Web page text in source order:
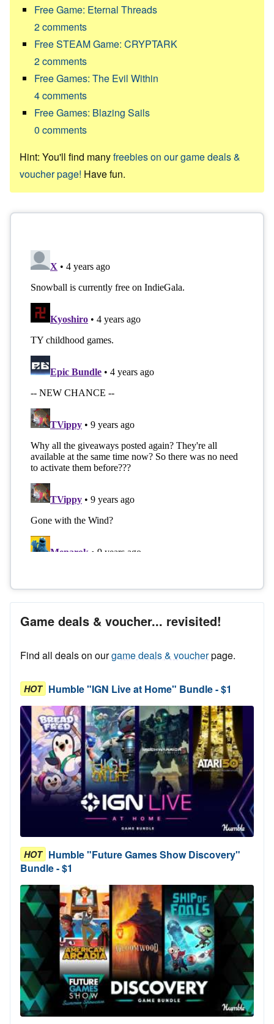
Free Game: Eternal Threads
2comments
Free STEAM Game: CRYPTARK
2comments
Free Games: The Evil Within
4comments
Free Games: Blazing Sails
0 comments
Hint: You'll find manyfreebies on our game deals &
voucher page! Have fun.
Game deals & voucher... revisited!
Find all deals on ourgame deals & voucherpage.
HOT Humble "IGN Live at Home" Bundle - $1
HOT Humble "Future Games Show Discovery"
Bundle - $1